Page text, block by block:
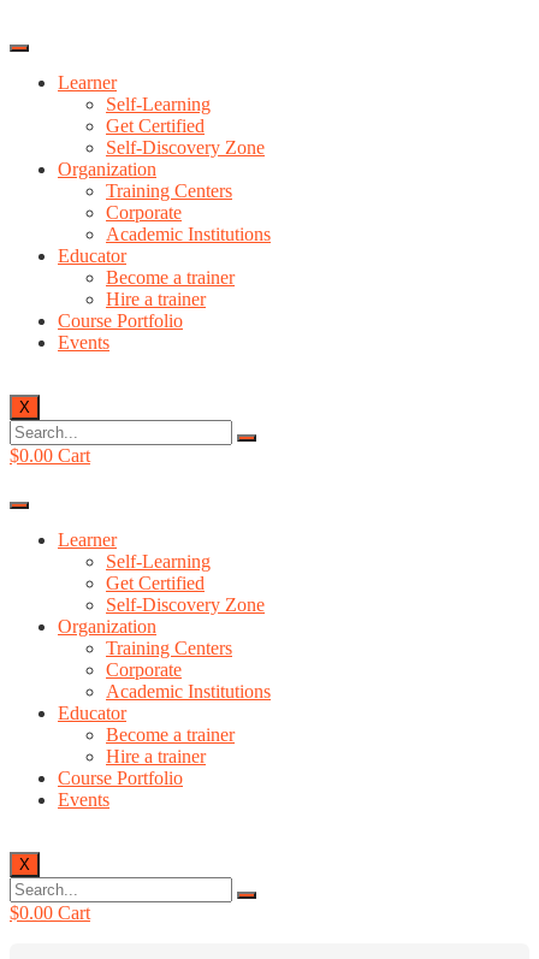
Learner
Self-Learning
Get Certified
Self-Discovery Zone
Organization
Training Centers
Corporate
Academic Institutions
Educator
Become a trainer
Hire a trainer
Course Portfolio
Events
X
$0.00 Cart
Learner
Self-Learning
Get Certified
Self-Discovery Zone
Organization
Training Centers
Corporate
Academic Institutions
Educator
Become a trainer
Hire a trainer
Course Portfolio
Events
X
$0.00 Cart